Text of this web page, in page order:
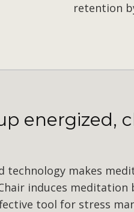
retention
energized,
technology makes
induces
tool for stress